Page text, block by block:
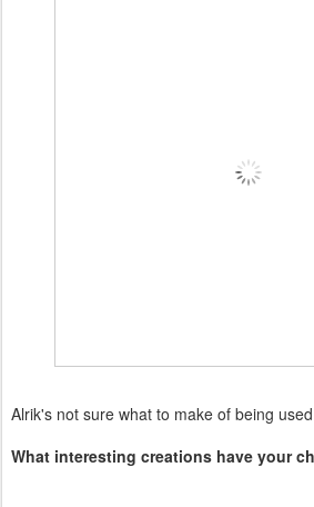
Alrik's not sure what to make of being
What interesting creations have your